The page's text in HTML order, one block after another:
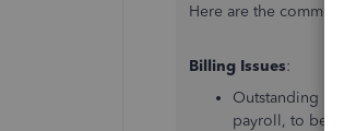
Here are the
Billing Issues:
Outstanding
payroll, to be